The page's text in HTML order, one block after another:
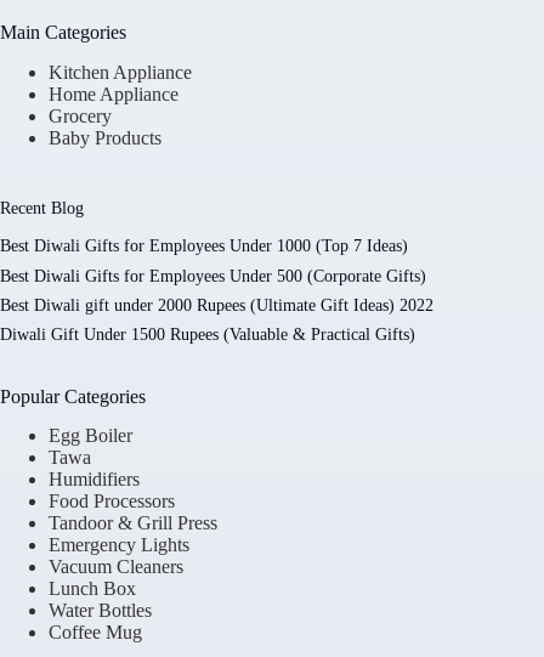
Main Categories
Kitchen Appliance
Home Appliance
Grocery
Baby Products
Recent Blog
Best Diwali Gifts for Employees Under 1000 (Top 7 Ideas)
Best Diwali Gifts for Employees Under 500 (Corporate Gifts)
Best Diwali gift under 2000 Rupees (Ultimate Gift Ideas) 2022
Diwali Gift Under 1500 Rupees (Valuable & Practical Gifts)
Popular Categories
Egg Boiler
Tawa
Humidifiers
Food Processors
Tandoor & Grill Press
Emergency Lights
Vacuum Cleaners
Lunch Box
Water Bottles
Coffee Mug